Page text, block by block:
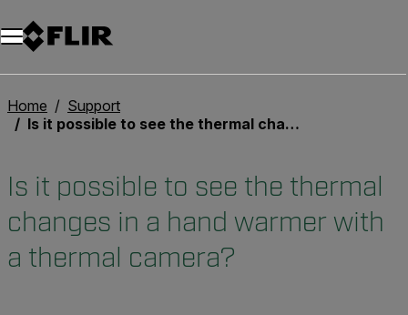
Home
Support
Is it possible to see the thermal changes in a hand warmer with a thermal camera?
Is it possible to see the thermal
changes in a hand warmer with
a thermal camera?